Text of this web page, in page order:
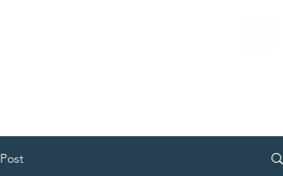
Post